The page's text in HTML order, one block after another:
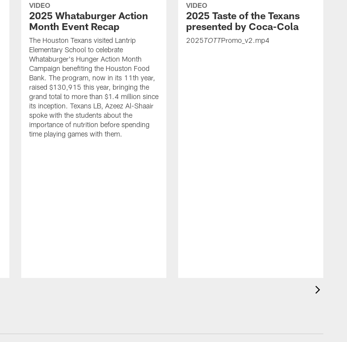
VIDEO
2025 Whataburger Action
Month Event Recap
The Houston Texans visited Lantrip
Elementary School to celebrate
Whataburger's Hunger Action Month
Campaign benefiting the Houston Food
Bank. The program, now in its 11th year,
raised $130,915 this year, bringing the
grand total to more than $1.4 million since
its inception. Texans LB, Azeez Al-Shaair
spoke with the students about the
importance of nutrition before spending
time playing games with them.
VIDEO
2025 Taste of the Texans
presented by Coca-Cola
2025 TOTT Promo_v2.mp4